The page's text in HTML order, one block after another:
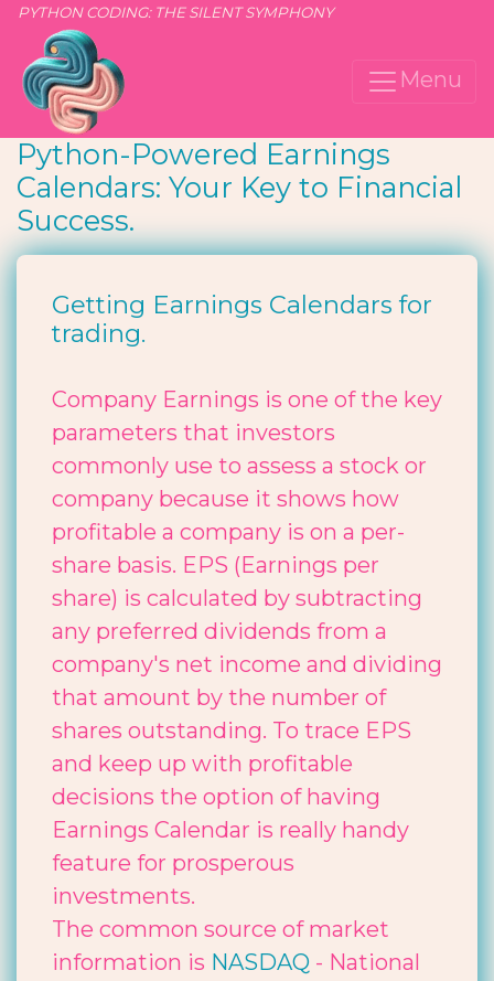
PYTHON CODING: THE SILENT SYMPHONY
Menu
Python-Powered Earnings
Calendars: Your Key to Financial
Success.
Getting Earnings Calendars for
trading.
Company Earnings is one of the key
parameters that investors
commonly use to assess a stock or
company because it shows how
profitable a company is on a per-
share basis. EPS (Earnings per
share) is calculated by subtracting
any preferred dividends from a
company's net income and dividing
that amount by the number of
shares outstanding. To trace EPS
and keep up with profitable
decisions the option of having
Earnings Calendar is really handy
feature for prosperous
investments.
The common source of market
information is NASDAQ - National